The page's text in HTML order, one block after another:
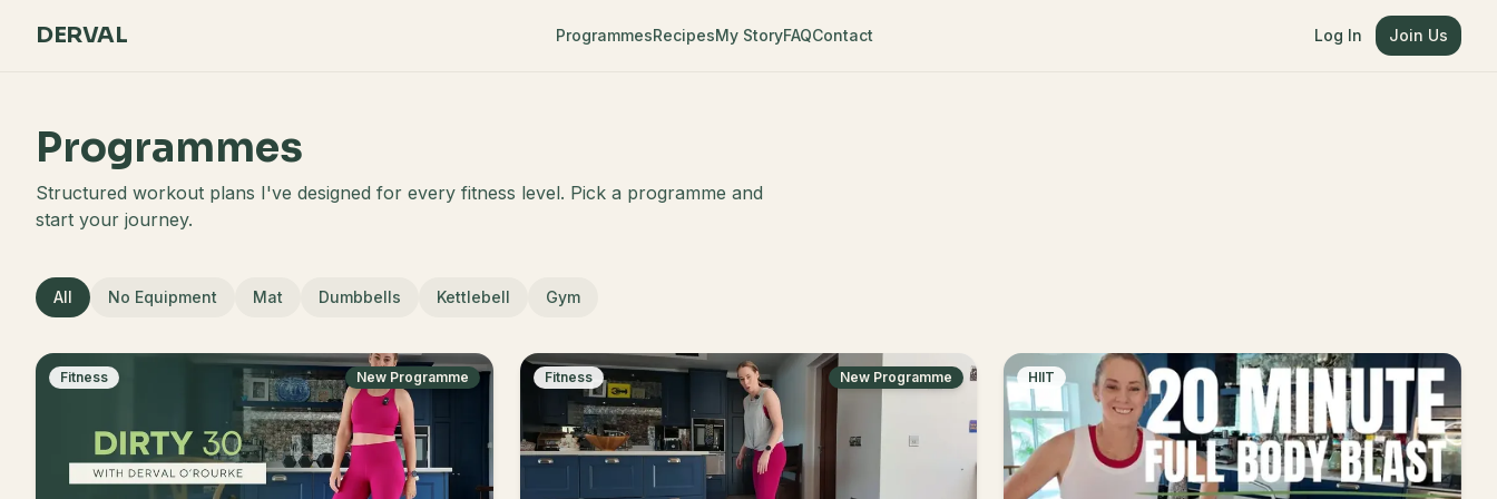
DERVAL ProgrammesRecipesMy StoryFAQContact Log In Join Us
Programmes
Structured workout plans I've designed for every fitness level. Pick a programme and
start your journey.
All No Equipment Mat Dumbbells Kettlebell Gym
Fitness New Programme Fitness New Programme HIIT